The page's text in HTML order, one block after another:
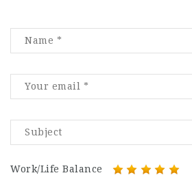
Work/Life Balance